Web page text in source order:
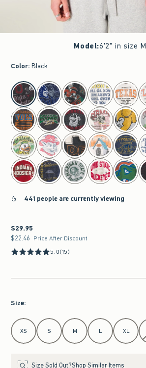
Model:6'2" in size M
Color: Black
select color
441 people are currently viewing
$29.95
$29.95
$22.46
$22.46 Price After Discount
5.0(15)
Size:
Select Size
XS S M L XL
Size Sold Out?Shop Similar Items